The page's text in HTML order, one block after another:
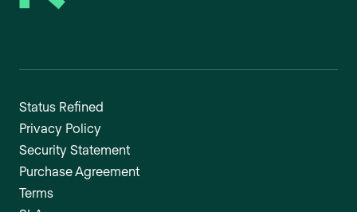
Status Refined
Privacy Policy
Security Statement
Purchase Agreement
Terms